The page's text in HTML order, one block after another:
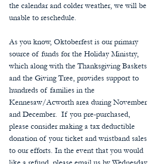
the calendar and colder weather, we will be
unable to reschedule.
As you know, Oktoberfest is our primary
source of funds for the Holiday Ministry,
which along with the Thanksgiving Baskets
and the Giving Tree, provides support to
hundreds of families in the
Kennesaw/Acworth area during November
and December.  If you pre-purchased,
please consider making a tax deductible
donation of your ticket and wristband sales
to our efforts. In the event that you would